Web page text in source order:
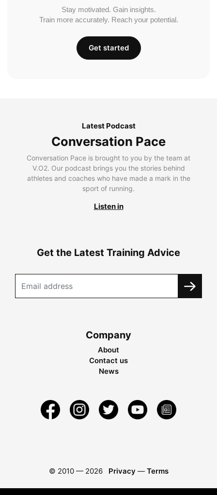
Stay motivated. Gain insights.
Train more accurately. Reach your potential.
Get started
Latest Podcast
Conversation Pace
Conversation Pace is brought to you by the team at
V.O2. Our podcast brings you the stories behind
athletes and coaches who have made a mark in the
sport of running.
Listen in
Get the Latest Training Advice
Company
About
Contact us
News
© 2010 — 2026 Privacy — Terms